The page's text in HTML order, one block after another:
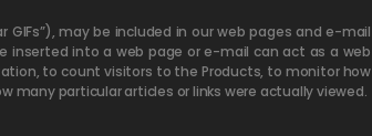
GIFs”), may be included in our web pages and e-mail
inserted into a web page or e-mail can act as a web
to count visitors to the Products, to monitor how
particular articles or links were actually viewed.